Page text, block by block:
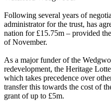
Following several years of
administrator for the trust, has
nation for £15.75m – provided
of November.
As a major funder of the
redevelopment, the Heritage
which takes precedence over
transfer this towards the cost of
grant of up to £5m.